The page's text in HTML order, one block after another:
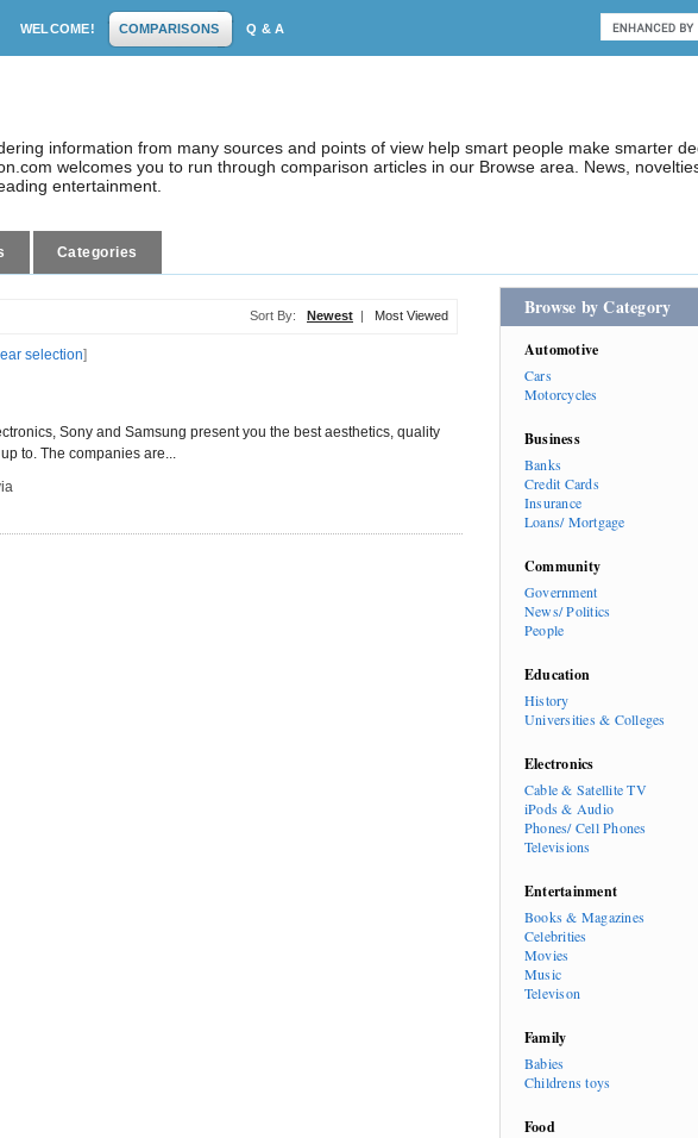
WELCOME! COMPARISONS Q & A
information from many sources and points of view help smart people make smarter
welcomes you to run through comparison articles in our Browse area. News,
entertainment.
Categories
Sort By: Newest | Most Viewed
selection]
Sony and Samsung present you the best aesthetics, quality
to. The companies are...
Browse by Category
Automotive
Cars
Motorcycles
Business
Banks
Credit Cards
Insurance
Loans/ Mortgage
Community
Government
News/ Politics
People
Education
History
Universities & Colleges
Electronics
Cable & Satellite TV
iPods & Audio
Phones/ Cell Phones
Televisions
Entertainment
Books & Magazines
Celebrities
Movies
Music
Televison
Family
Babies
Childrens toys
Food